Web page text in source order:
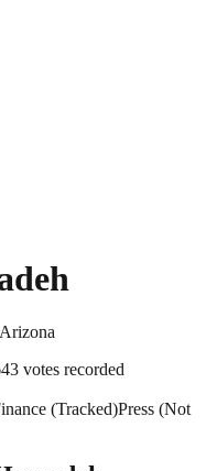
Arizona
votes recorded
(Tracked)Press (Not